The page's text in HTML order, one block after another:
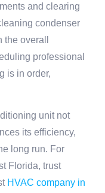
and clearing
condenser
overall
professional
is in order,
unit not
its efficiency,
long run. For
Florida, trust
HVAC company in